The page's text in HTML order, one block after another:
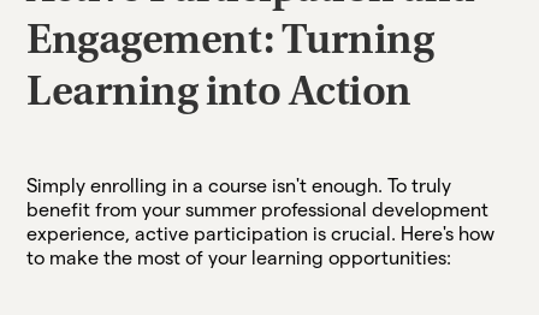
Engagement: Turning
Learning into Action
Simply enrolling in a course isn't enough. To truly
benefit from your summer professional development
experience, active participation is crucial. Here's how
to make the most of your learning opportunities: